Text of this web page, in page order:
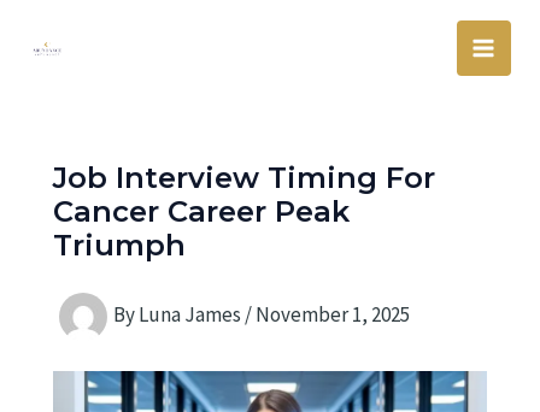
Main
Job Interview Timing For
Cancer Career Peak
Triumph
ByLuna James /November 1, 2025